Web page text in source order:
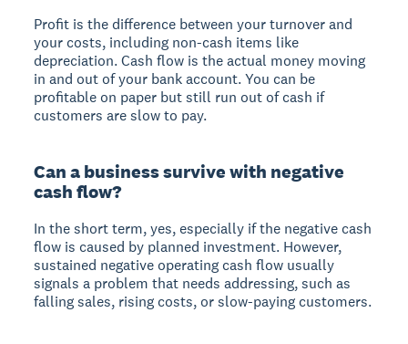
Profit is the difference between your turnover and
your costs, including non-cash items like
depreciation. Cash flow is the actual money moving
in and out of your bank account. You can be
profitable on paper but still run out of cash if
customers are slow to pay.
Can a business survive with negative
cash flow?
In the short term, yes, especially if the negative cash
flow is caused by planned investment. However,
sustained negative operating cash flow usually
signals a problem that needs addressing, such as
falling sales, rising costs, or slow-paying customers.